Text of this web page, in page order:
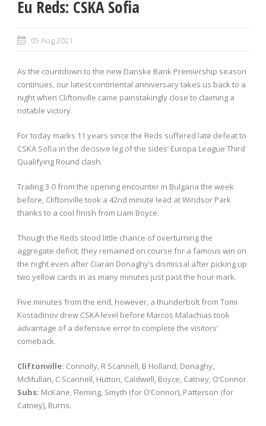
Eu Reds: CSKA Sofia
05 Aug 2021
As the countdown to the new Danske Bank Premiership season
continues, our latest continental anniversary takes us back to a
night when Cliftonville came painstakingly close to claiming a
notable victory.
For today marks 11 years since the Reds suffered late defeat to
CSKA Sofia in the decisive leg of the sides’ Europa League Third
Qualifying Round clash.
Trailing 3-0 from the opening encounter in Bulgaria the week
before, Cliftonville took a 42nd minute lead at Windsor Park
thanks to a cool finish from Liam Boyce.
Though the Reds stood little chance of overturning the
aggregate deficit, they remained on course for a famous win on
the night even after Ciaran Donaghy’s dismissal after picking up
two yellow cards in as many minutes just past the hour mark.
Five minutes from the end, however, a thunderbolt from Tomi
Kostadinov drew CSKA level before Marcos Malachias took
advantage of a defensive error to complete the visitors’
comeback.
Cliftonville: Connolly, R Scannell, B Holland, Donaghy,
McMullan, C Scannell, Hutton, Caldwell, Boyce, Catney, O’Connor.
Subs: McKane, Fleming, Smyth (for O’Connor), Patterson (for
Catney), Burns.